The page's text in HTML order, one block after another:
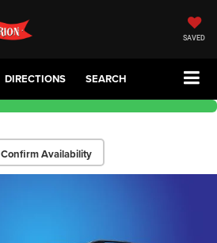
SAVED
DIRECTIONS SEARCH
Confirm Availability